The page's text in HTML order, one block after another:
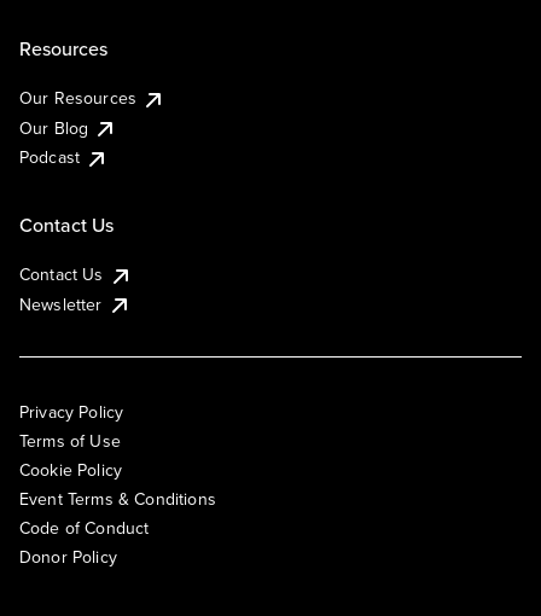
Resources
Our Resources
Our Blog
Podcast
Contact Us
Contact Us
Newsletter
Privacy Policy
Terms of Use
Cookie Policy
Event Terms & Conditions
Code of Conduct
Donor Policy